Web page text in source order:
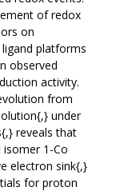
of redox
on
platforms
observed
activity.
from
under
reveals that
1-Co
electron sink{,}
for proton